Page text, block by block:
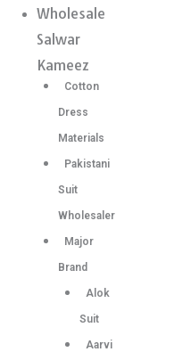
Wholesale
Salwar
Kameez
Cotton
Dress
Materials
Pakistani
Suit
Wholesaler
Major
Brand
Alok
Suit
Aarvi